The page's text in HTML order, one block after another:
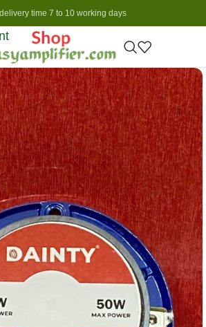
time 7 to 10 working days